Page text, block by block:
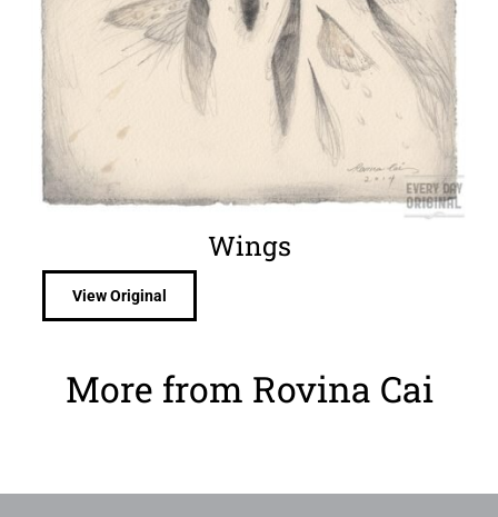
Wings
View Original
More from Rovina Cai